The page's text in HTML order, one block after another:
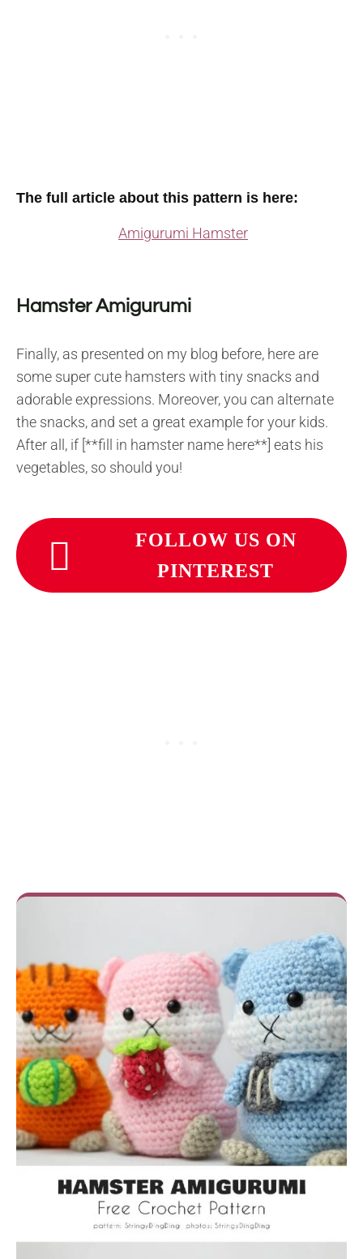
The full article about this pattern is here:
Amigurumi Hamster
Hamster Amigurumi
Finally, as presented on my blog before, here are
some super cute hamsters with tiny snacks and
adorable expressions. Moreover, you can alternate
the snacks, and set a great example for your kids.
After all, if [**fill in hamster name here**] eats his
vegetables, so should you!
FOLLOW US ON
PINTEREST